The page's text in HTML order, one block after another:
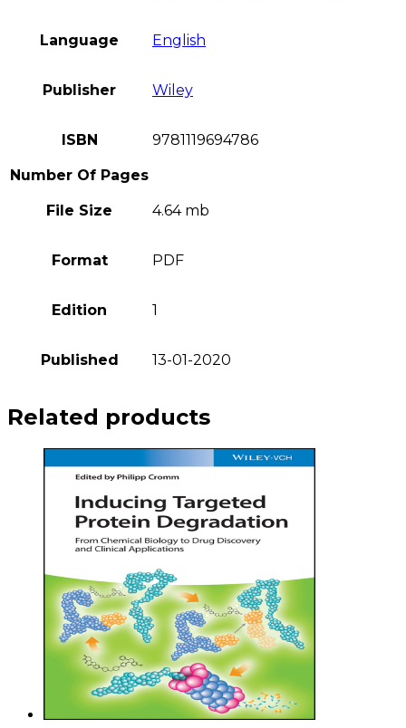
Language English
Publisher Wiley
ISBN 9781119694786
Number Of Pages
File Size 4.64 mb
Format PDF
Edition 1
Published 13-01-2020
Related products